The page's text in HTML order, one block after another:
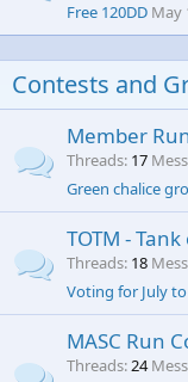
Free 120DD May
Contests and
Member
Threads 17
Green chalice
TOTM -
Threads 18
Voting for July
MASC Run
Threads 24